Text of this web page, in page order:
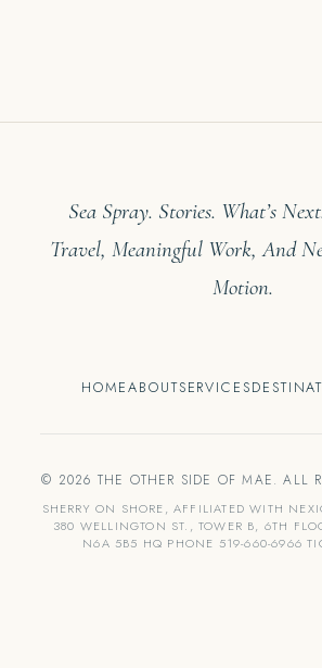
Sea Spray. Stories. What’s
Travel, Meaningful Work, And
Motion.
HOMEABOUTSERVICES
© 2026 THE OTHER SIDE OF MAE. ALL
SHERRY ON SHORE, AFFILIATED WITH
380 WELLINGTON ST., TOWER B, 6TH
N6A 5B5 HQ PHONE 519-660-6966